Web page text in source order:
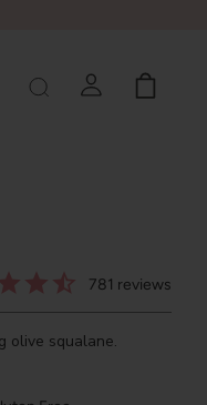
781 reviews
olive squalane.